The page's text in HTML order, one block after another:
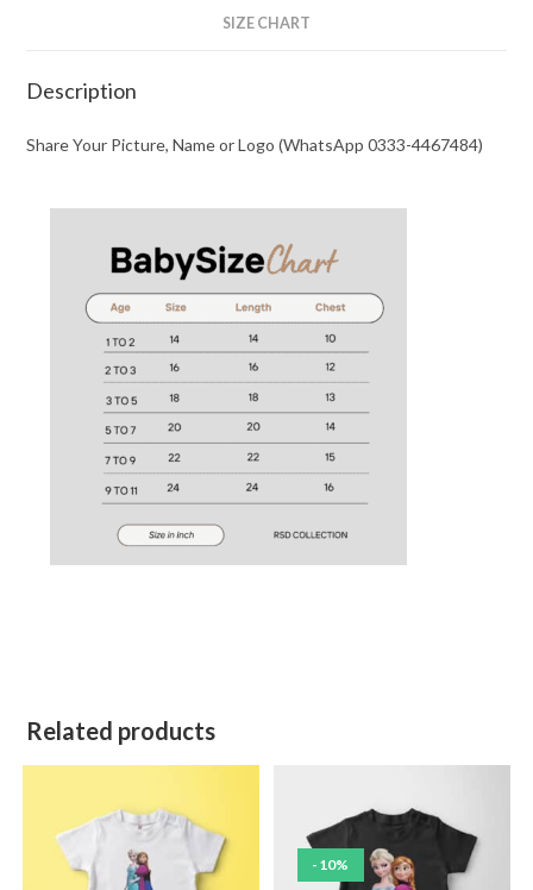
SIZE CHART
Description
Share Your Picture, Name or Logo (WhatsApp 0333-4467484)
Related products
-10%